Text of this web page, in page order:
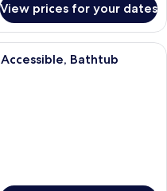
View prices for your dates
compact kitchenette with a
Bathtub